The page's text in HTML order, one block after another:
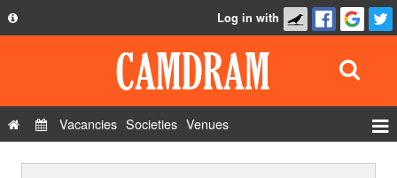
Privacy Policy
Log in with
Vacancies Societies Venues